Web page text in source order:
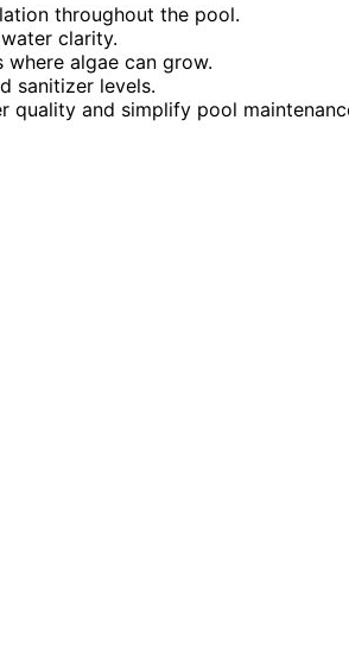
throughout the pool.
clarity.
algae can grow.
sanitizer levels.
quality and simplify pool